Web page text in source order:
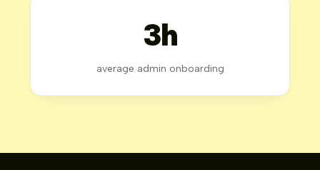
3h
average admin onboarding